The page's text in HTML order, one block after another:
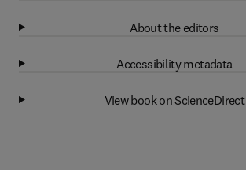
About the editors
Accessibility metadata
View book on ScienceDirect